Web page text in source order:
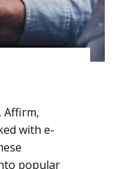
Affirm,
with e-
popular